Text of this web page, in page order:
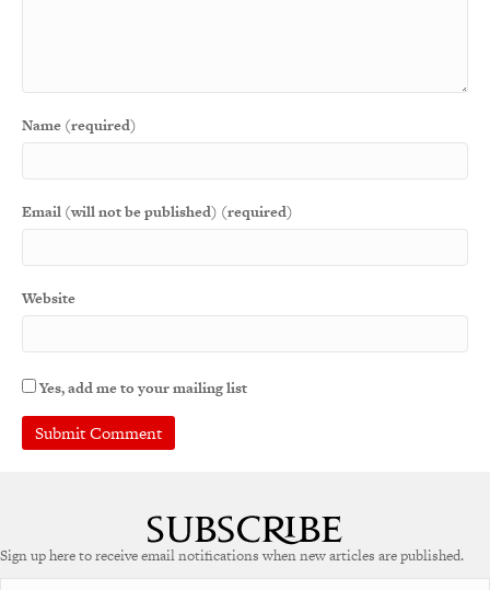
Name (required)
Email (will not be published) (required)
Website
Yes, add me to your mailing list
r
Sign up here to receive email notifications when new articles are published.